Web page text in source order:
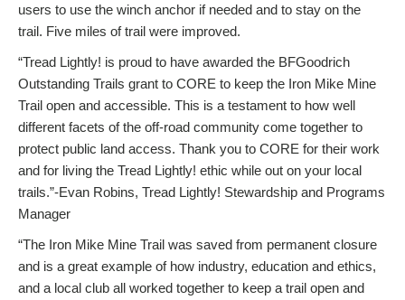
users to use the winch anchor if needed and to stay on the
trail. Five miles of trail were improved.
“Tread Lightly! is proud to have awarded the BFGoodrich
Outstanding Trails grant to CORE to keep the Iron Mike Mine
Trail open and accessible. This is a testament to how well
different facets of the off-road community come together to
protect public land access. Thank you to CORE for their work
and for living the Tread Lightly! ethic while out on your local
trails.”-Evan Robins, Tread Lightly! Stewardship and Programs
Manager
“The Iron Mike Mine Trail was saved from permanent closure
and is a great example of how industry, education and ethics,
and a local club all worked together to keep a trail open and